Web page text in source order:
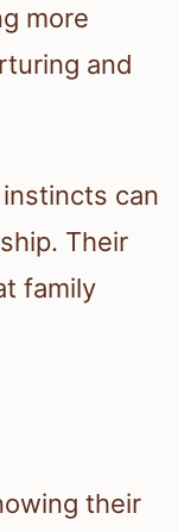
more
and
can
Their
family
their